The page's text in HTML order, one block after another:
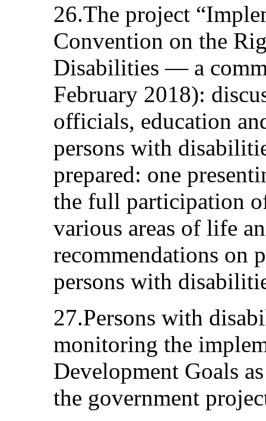
26.The project
Convention on the
Disabilities — a
February 2018):
officials, education
persons with
prepared: one
the full participation
various areas of life
recommendations on
persons with
27.Persons with
monitoring the
Development Goals
the government